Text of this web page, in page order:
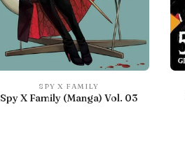
SPY X FAMILY
Spy X Family (Manga) Vol. 03